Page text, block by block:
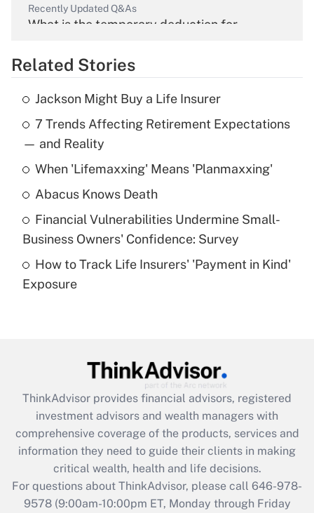
Recently Updated Q&As
What is the temporary deduction for
Get Answer
Recently Updated Q&As
What is the temporary deduction for tip
income?
Get Answer
What is a high deductible health plan for
purposes of an HSA?
Get Answer
Get Answer
What is the CARES Act employee
retention tax credit that was available
during 2020 and 2021?
Get Answer
Related Stories
Jackson Might Buy a Life Insurer
7 Trends Affecting Retirement Expectations
— and Reality
When 'Lifemaxxing' Means 'Planmaxxing'
Abacus Knows Death
Financial Vulnerabilities Undermine Small-
Business Owners' Confidence: Survey
How to Track Life Insurers' 'Payment in Kind'
Exposure
ThinkAdvisor provides financial advisors, registered
investment advisors and wealth managers with
comprehensive coverage of the products, services and
information they need to guide their clients in making
critical wealth, health and life decisions.
For questions about ThinkAdvisor, please call 646-978-
9578(9:00am-10:00pm ET, Monday through Friday